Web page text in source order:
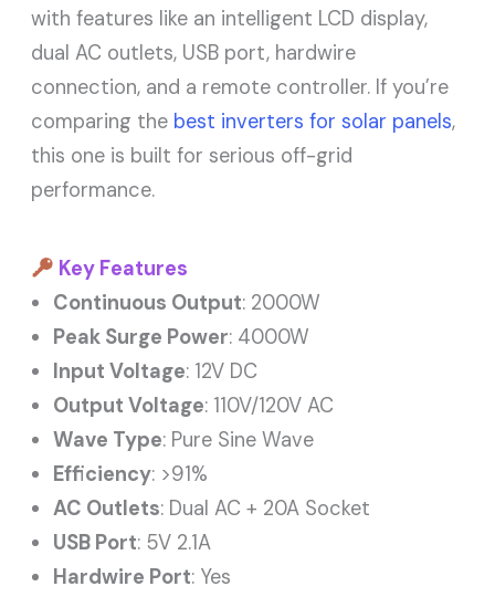
with features like an intelligent LCD display,
dual AC outlets, USB port, hardwire
connection, and a remote controller. If you’re
comparing the best inverters for solar panels,
this one is built for serious off-grid
performance.
Key Features
Continuous Output: 2000W
Peak Surge Power: 4000W
Input Voltage: 12V DC
Output Voltage: 110V/120V AC
Wave Type: Pure Sine Wave
Efficiency: >91%
AC Outlets: Dual AC + 20A Socket
USB Port: 5V 2.1A
Hardwire Port: Yes